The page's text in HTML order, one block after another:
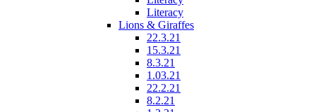
Literacy
Lions & Giraffes
22.3.21
15.3.21
8.3.21
1.03.21
22.2.21
8.2.21